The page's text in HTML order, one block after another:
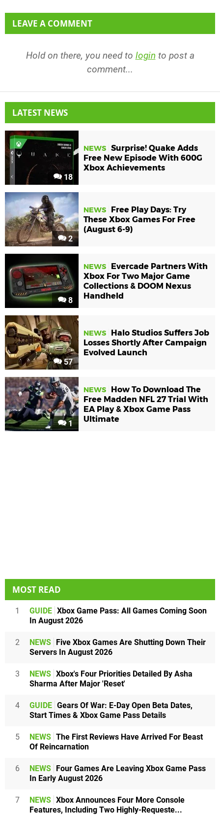
LEAVE A COMMENT
Hold on there, you need to login to post a
comment...
LATEST NEWS
18
NEWS Surprise! Quake Adds
Free New Episode With 600G
Xbox Achievements
2
NEWS
Free Play Days: Try
These Xbox Games For Free
(August 6-9)
8
NEWS
Evercade Partners With
Xbox For Two Major Game
Collections & DOOM Nexus
Handheld
57
NEWS
Halo Studios Suffers Job
Losses Shortly After Campaign
Evolved Launch
1
NEWS
How To Download The
Free Madden NFL 27 Trial With
EA Play & Xbox Game Pass
Ultimate
MOST READ
1 GUIDE Xbox Game Pass: All Games Coming Soon
In August 2026
2 NEWS Five Xbox Games Are Shutting Down Their
Servers In August 2026
3 NEWS Xbox's Four Priorities Detailed By Asha
Sharma After Major 'Reset'
4 GUIDE Gears Of War: E-Day Open Beta Dates,
Start Times & Xbox Game Pass Details
5 NEWS The First Reviews Have Arrived For Beast
Of Reincarnation
6 NEWS Four Games Are Leaving Xbox Game Pass
In Early August 2026
7 NEWS Xbox Announces Four More Console
Features, Including Two Highly-Requeste...